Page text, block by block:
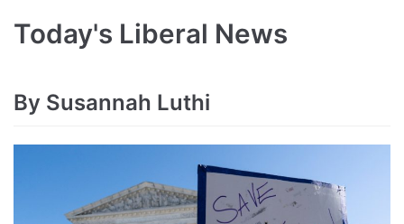
Today's Liberal News
By Susannah Luthi